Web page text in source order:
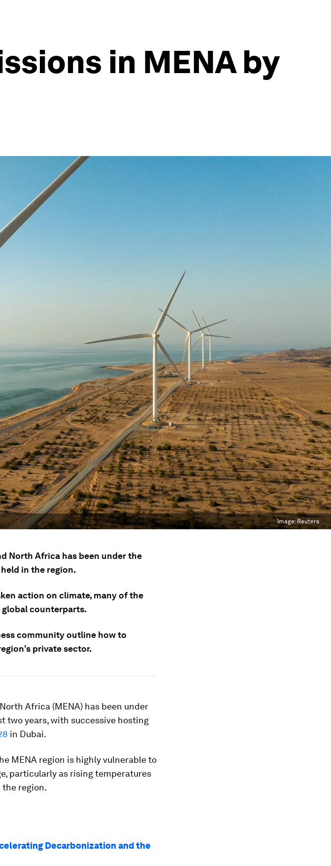
in MENA by
Image: Reuters
North Africa has been under the
in the region.
action on climate, many of the
counterparts.
community outline how to
private sector.
Africa (MENA) has been under
two years, with successive hosting
in Dubai.
MENA region is highly vulnerable to
particularly as rising temperatures
region.
Decarbonization and the